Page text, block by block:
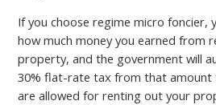
If you choose regime micro foncier,
how much money you earned from
property, and the government will
30% flat-rate tax from that amount
are allowed for renting out your